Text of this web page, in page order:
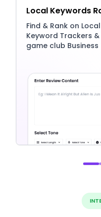
Local Keywords
Find & Rank on
Keyword Trackers
game club Business